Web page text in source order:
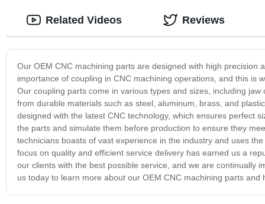
Our OEM CNC machining parts are designed with high
importance of coupling in CNC machining operations, and this is
Our coupling parts come in various types and sizes, including
from durable materials such as steel, aluminum, brass, and
designed with the latest CNC technology, which ensures perfect
the parts and simulate them before production to ensure they
technicians boasts of vast experience in the industry and uses
focus on quality and efficient service delivery has earned us a
our clients with the best possible service, and we are continually
us today to learn more about our OEM CNC machining parts
Related Videos Reviews